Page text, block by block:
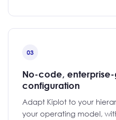
03
No-code,
configuration
Adapt Kiplot to your
your operating model,